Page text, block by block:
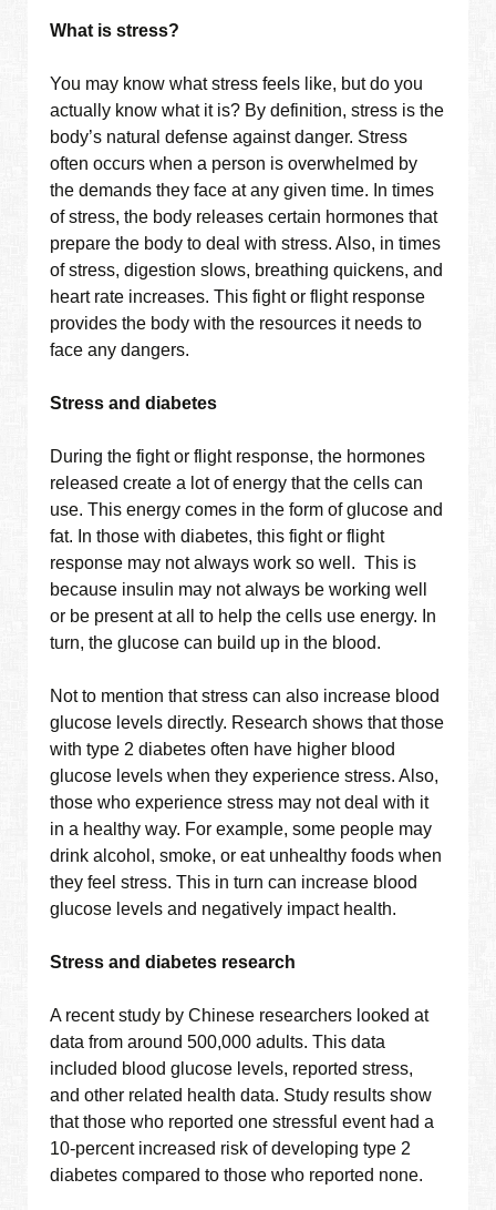
What is stress?
You may know what stress feels like, but do you
actually know what it is? By definition, stress is the
body’s natural defense against danger. Stress
often occurs when a person is overwhelmed by
the demands they face at any given time. In times
of stress, the body releases certain hormones that
prepare the body to deal with stress. Also, in times
of stress, digestion slows, breathing quickens, and
heart rate increases. This fight or flight response
provides the body with the resources it needs to
face any dangers.
Stress and diabetes
During the fight or flight response, the hormones
released create a lot of energy that the cells can
use. This energy comes in the form of glucose and
fat. In those with diabetes, this fight or flight
response may not always work so well. This is
because insulin may not always be working well
or be present at all to help the cells use energy. In
turn, the glucose can build up in the blood.
Not to mention that stress can also increase blood
glucose levels directly. Research shows that those
with type 2 diabetes often have higher blood
glucose levels when they experience stress. Also,
those who experience stress may not deal with it
in a healthy way. For example, some people may
drink alcohol, smoke, or eat unhealthy foods when
they feel stress. This in turn can increase blood
glucose levels and negatively impact health.
Stress and diabetes research
A recent study by Chinese researchers looked at
data from around 500,000 adults. This data
included blood glucose levels, reported stress,
and other related health data. Study results show
that those who reported one stressful event had a
10-percent increased risk of developing type 2
diabetes compared to those who reported none.